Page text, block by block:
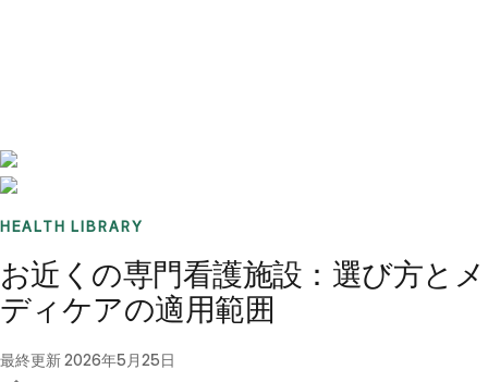
HEALTH LIBRARY
お近くの専門看護施設：選び方とメ
ディケアの適用範囲
最終更新2026年5月25日